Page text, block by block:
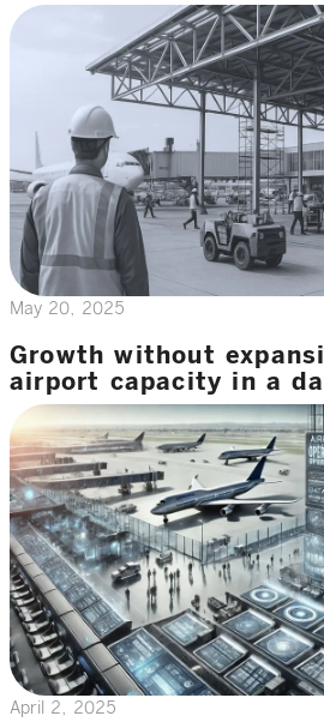
May 20, 2025
Growth without
airport capacity in a
April 2, 2025